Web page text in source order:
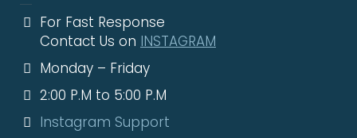
For Fast Response
Contact Us on INSTAGRAM
Monday – Friday
2:00 P.M to 5:00 P.M
Instagram Support